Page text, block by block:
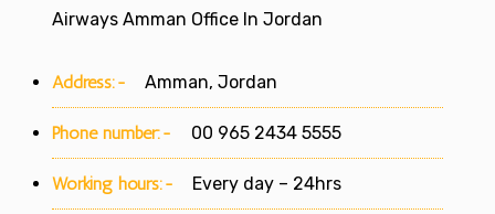
Airways Amman Office In Jordan
Address:- Amman, Jordan
Phone number:- 00 965 2434 5555
Working hours:- Every day – 24hrs